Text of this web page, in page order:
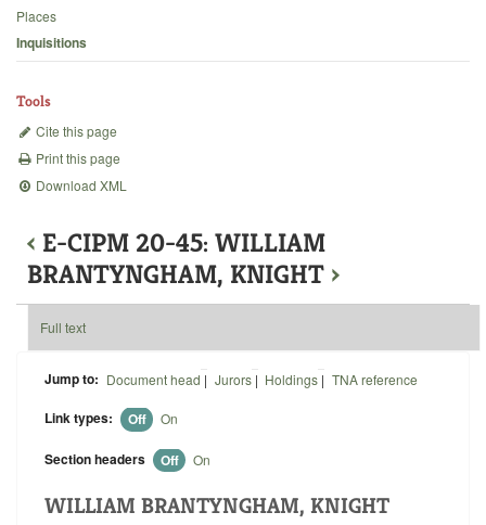
Backgrounds
Places
Inquisitions
Tools
Cite this page
Print this page
Download XML
‹ E-CIPM 20-45: WILLIAM
BRANTYNGHAM, KNIGHT ›
Full text
Jump to: Document head | Jurors| Holdings | TNA reference
Link types: Off On
Section headers Off On
WILLIAM BRANTYNGHAM, KNIGHT